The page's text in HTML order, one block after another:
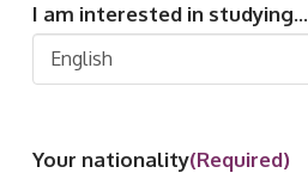
I am interested in studying...
Your nationality(Required)